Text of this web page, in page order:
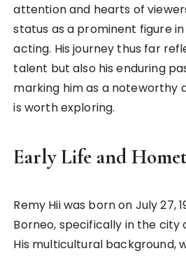
attention and hearts of
status as a prominent figure
acting. His journey thus far
talent but also his enduring
marking him as a noteworthy
is worth exploring.
Early Life and
Remy Hii was born on July 27,
Borneo, specifically in the city
His multicultural background,